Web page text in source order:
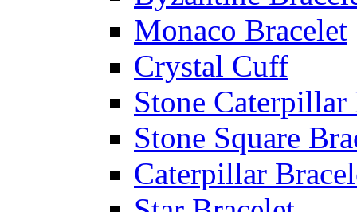
Monaco Bracelet
Crystal Cuff
Stone Caterpillar
Stone Square
Caterpillar